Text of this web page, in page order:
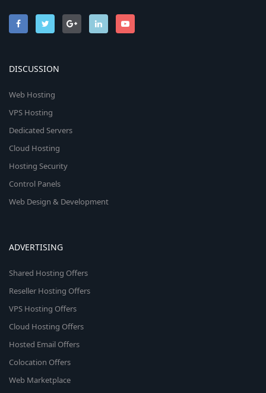
DISCUSSION
Web Hosting
VPS Hosting
Dedicated Servers
Cloud Hosting
Hosting Security
Control Panels
Web Design & Development
ADVERTISING
Shared Hosting Offers
Reseller Hosting Offers
VPS Hosting Offers
Cloud Hosting Offers
Hosted Email Offers
Colocation Offers
Web Marketplace